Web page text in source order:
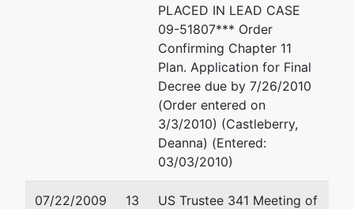
PLACED IN LEAD CASE
09-51807*** Order
Confirming Chapter 11
Plan. Application for Final
Decree due by 7/26/2010
(Order entered on
3/3/2010) (Castleberry,
Deanna) (Entered:
03/03/2010)
07/22/2009 13
US Trustee 341 Meeting of